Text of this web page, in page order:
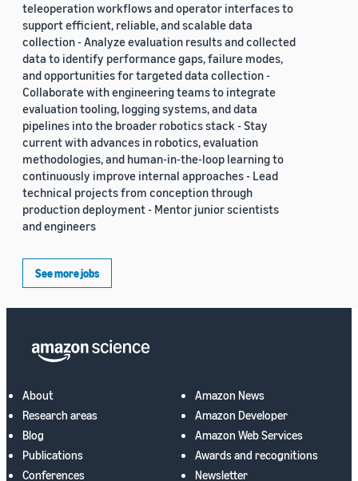
teleoperation workflows and operator interfaces to
support efficient, reliable, and scalable data
collection - Analyze evaluation results and collected
data to identify performance gaps, failure modes,
and opportunities for targeted data collection -
Collaborate with engineering teams to integrate
evaluation tooling, logging systems, and data
pipelines into the broader robotics stack - Stay
current with advances in robotics, evaluation
methodologies, and human-in-the-loop learning to
continuously improve internal approaches - Lead
technical projects from conception through
production deployment - Mentor junior scientists
and engineers
See more jobs
About
Research areas
Blog
Publications
Conferences
Amazon News
Amazon Developer
Amazon Web Services
Awards and recognitions
Newsletter